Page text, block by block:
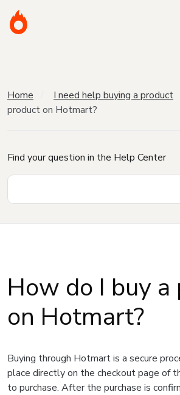
Home I need help buying a product
product on Hotmart?
Find your question in the Help Center
How do I buy
on Hotmart?
Buying through Hotmart is a secure
place directly on the checkout page of
to purchase. After the purchase is